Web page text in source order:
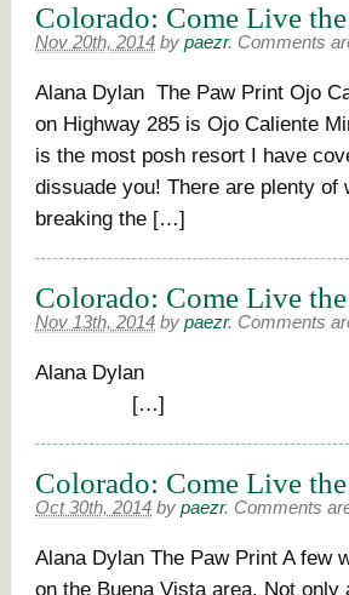
Colorado: Come Live
Nov 20th, 2014 by paezr. Comments
Alana Dylan The Paw Print Ojo
on Highway 285 is Ojo Caliente
is the most posh resort I have
dissuade you! There are plenty
breaking the […]
Colorado: Come Live
Nov 13th, 2014 by paezr. Comments
[…]
Colorado: Come Live
Oct 30th, 2014 by paezr. Comments
Alana Dylan The Paw Print A few
on the Buena Vista area. Not